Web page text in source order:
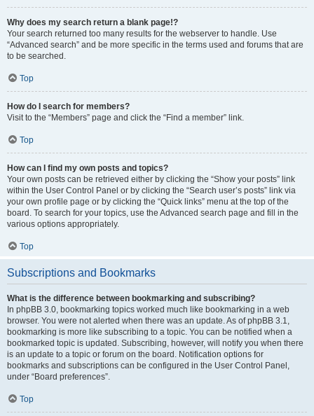
Why does my search return a blank page!?
Your search returned too many results for the webserver to handle. Use
“Advanced search” and be more specific in the terms used and forums that are
to be searched.
Top
How do I search for members?
Visit to the “Members” page and click the “Find a member” link.
Top
How can I find my own posts and topics?
Your own posts can be retrieved either by clicking the “Show your posts” link
within the User Control Panel or by clicking the “Search user’s posts” link via
your own profile page or by clicking the “Quick links” menu at the top of the
board. To search for your topics, use the Advanced search page and fill in the
various options appropriately.
Top
Subscriptions and Bookmarks
What is the difference between bookmarking and subscribing?
In phpBB 3.0, bookmarking topics worked much like bookmarking in a web
browser. You were not alerted when there was an update. As of phpBB 3.1,
bookmarking is more like subscribing to a topic. You can be notified when a
bookmarked topic is updated. Subscribing, however, will notify you when there
is an update to a topic or forum on the board. Notification options for
bookmarks and subscriptions can be configured in the User Control Panel,
under “Board preferences”.
Top